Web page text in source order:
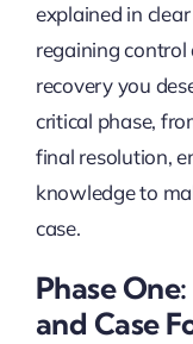
explained in
regaining control
recovery you
critical phase,
final resolution,
knowledge to
case.
Phase
and Case